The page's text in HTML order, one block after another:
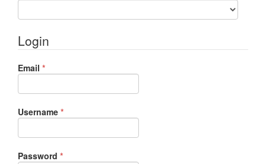
Login
Email *Required
Username *Required
Password *Required